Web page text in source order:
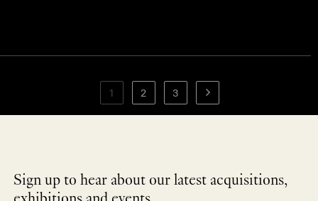
1 2 3
Sign up to hear about our latest acquisitions,